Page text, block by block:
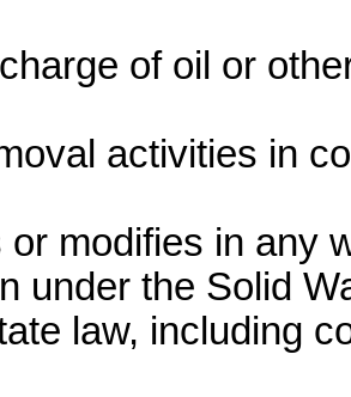
of oil or
activities in
or modifies in any
under the Solid
law, including